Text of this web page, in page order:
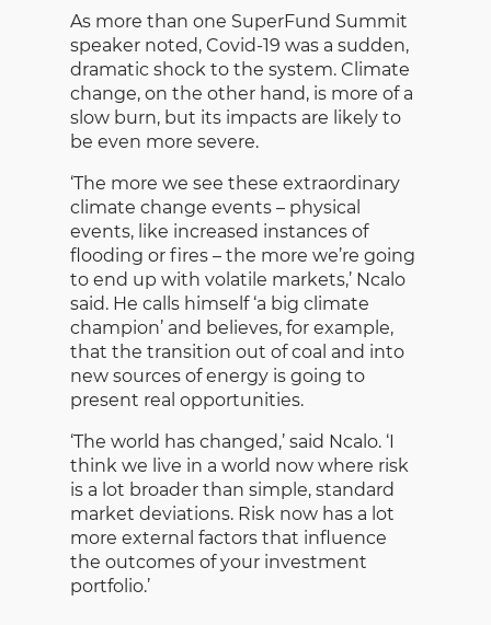
As more than one SuperFund Summit
speaker noted, Covid-19 was a sudden,
dramatic shock to the system. Climate
change, on the other hand, is more of a
slow burn, but its impacts are likely to
be even more severe.
‘The more we see these extraordinary
climate change events – physical
events, like increased instances of
flooding or fires – the more we’re going
to end up with volatile markets,’ Ncalo
said. He calls himself ‘a big climate
champion’ and believes, for example,
that the transition out of coal and into
new sources of energy is going to
present real opportunities.
‘The world has changed,’ said Ncalo. ‘I
think we live in a world now where risk
is a lot broader than simple, standard
market deviations. Risk now has a lot
more external factors that influence
the outcomes of your investment
portfolio.’